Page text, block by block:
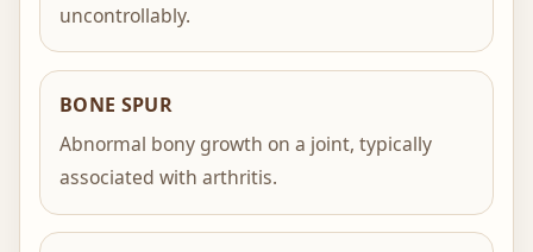
uncontrollably.
BONE SPUR
Abnormal bony growth on a joint, typically
associated with arthritis.